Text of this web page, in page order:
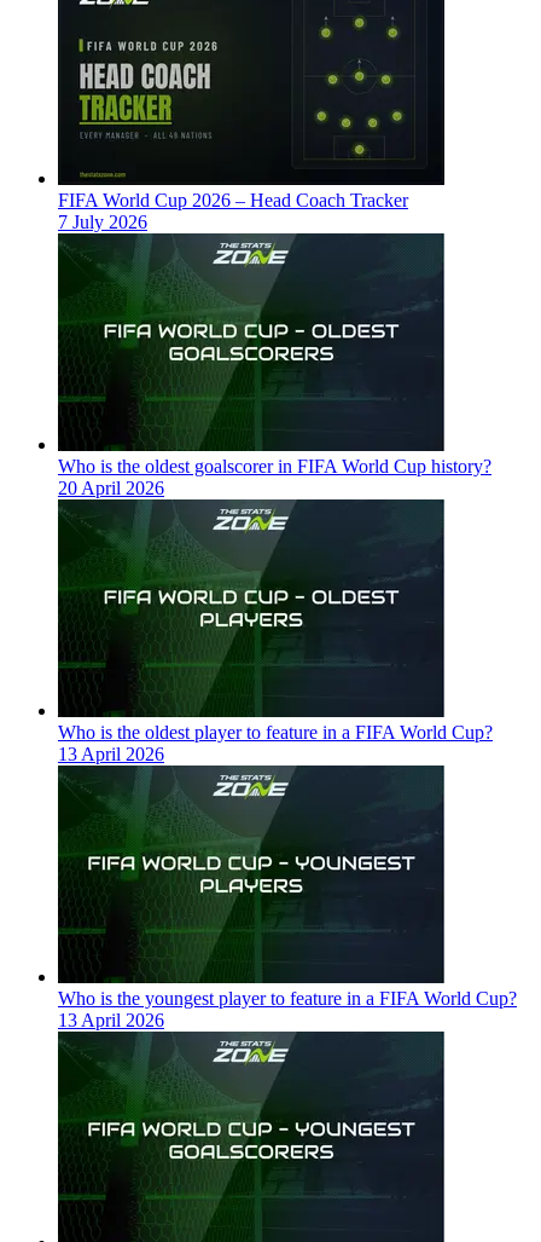
FIFA World Cup 2026 – Head Coach Tracker
7 July 2026
Who is the oldest goalscorer in FIFA World Cup history?
20 April 2026
Who is the oldest player to feature in a FIFA World Cup?
13 April 2026
Who is the youngest player to feature in a FIFA World Cup?
13 April 2026